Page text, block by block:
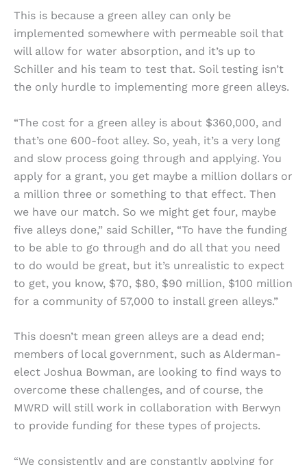
This is because a green alley can only be
implemented somewhere with permeable soil that
will allow for water absorption, and it’s up to
Schiller and his team to test that. Soil testing isn’t
the only hurdle to implementing more green alleys.
“The cost for a green alley is about $360,000, and
that’s one 600-foot alley. So, yeah, it’s a very long
and slow process going through and applying. You
apply for a grant, you get maybe a million dollars or
a million three or something to that effect. Then
we have our match. So we might get four, maybe
five alleys done,” said Schiller, “To have the funding
to be able to go through and do all that you need
to do would be great, but it’s unrealistic to expect
to get, you know, $70, $80, $90 million, $100 million
for a community of 57,000 to install green alleys.”
This doesn’t mean green alleys are a dead end;
members of local government, such as Alderman-
elect Joshua Bowman, are looking to find ways to
overcome these challenges, and of course, the
MWRD will still work in collaboration with Berwyn
to provide funding for these types of projects.
“We consistently and are constantly applying for